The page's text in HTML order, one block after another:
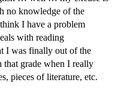
no knowledge of the
I have a problem
with reading
I was finally out of the
that grade when I really
pieces of literature, etc.